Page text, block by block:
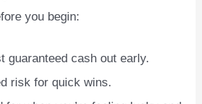
you begin:
guaranteed cash out early.
risk for quick wins.